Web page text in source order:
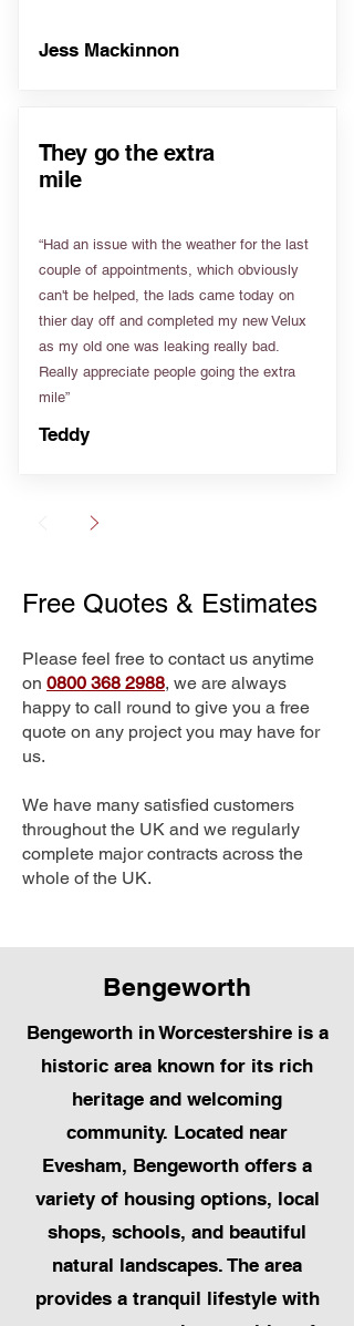
Jess Mackinnon
They go the extra
mile
“Had an issue with the weather for the last
couple of appointments, which obviously
can't be helped, the lads came today on
thier day off and completed my new Velux
as my old one was leaking really bad.
Really appreciate people going the extra
mile”
Teddy
Free Quotes & Estimates
Please feel free to contact us anytime
on 0800 368 2988, we are always
happy to call round to give you a free
quote on any project you may have for
us.
We have many satisfied customers
throughout the UK and we regularly
complete major contracts across the
whole of the UK.
Bengeworth
Bengeworth in Worcestershire is a
historic area known for its rich
heritage and welcoming
community. Located near
Evesham, Bengeworth offers a
variety of housing options, local
shops, schools, and beautiful
natural landscapes. The area
provides a tranquil lifestyle with